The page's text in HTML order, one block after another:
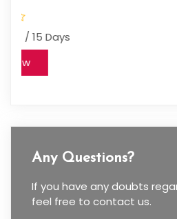
Journey from Chandigarh
Any Questions?
If you have any doubts
feel free to contact us.